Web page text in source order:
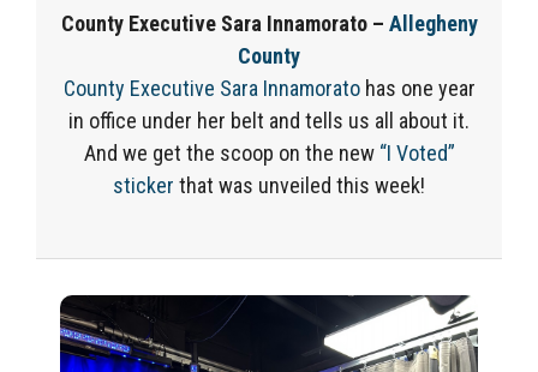
County Executive Sara Innamorato – Allegheny
County
County Executive Sara Innamoratohas one year
in office under her belt and tells us all about it.
And we get the scoop on the new “I Voted”
sticker that was unveiled this week!